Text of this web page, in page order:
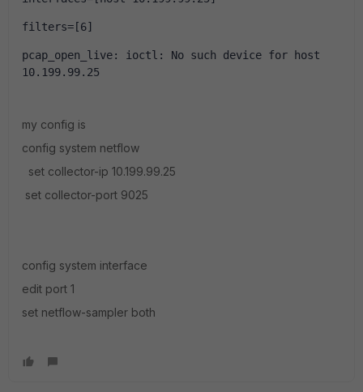
filters=[6]
pcap_open_live: ioctl: No such device for host
10.199.99.25
my config is
config system netflow
set collector-ip 10.199.99.25
set collector-port 9025
config system interface
edit port 1
set netflow-sampler both